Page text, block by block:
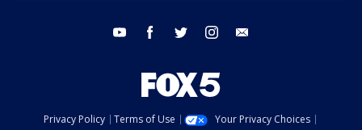
youtube facebook twitter instagram
Privacy Policy Terms of Use
Your Privacy Choices